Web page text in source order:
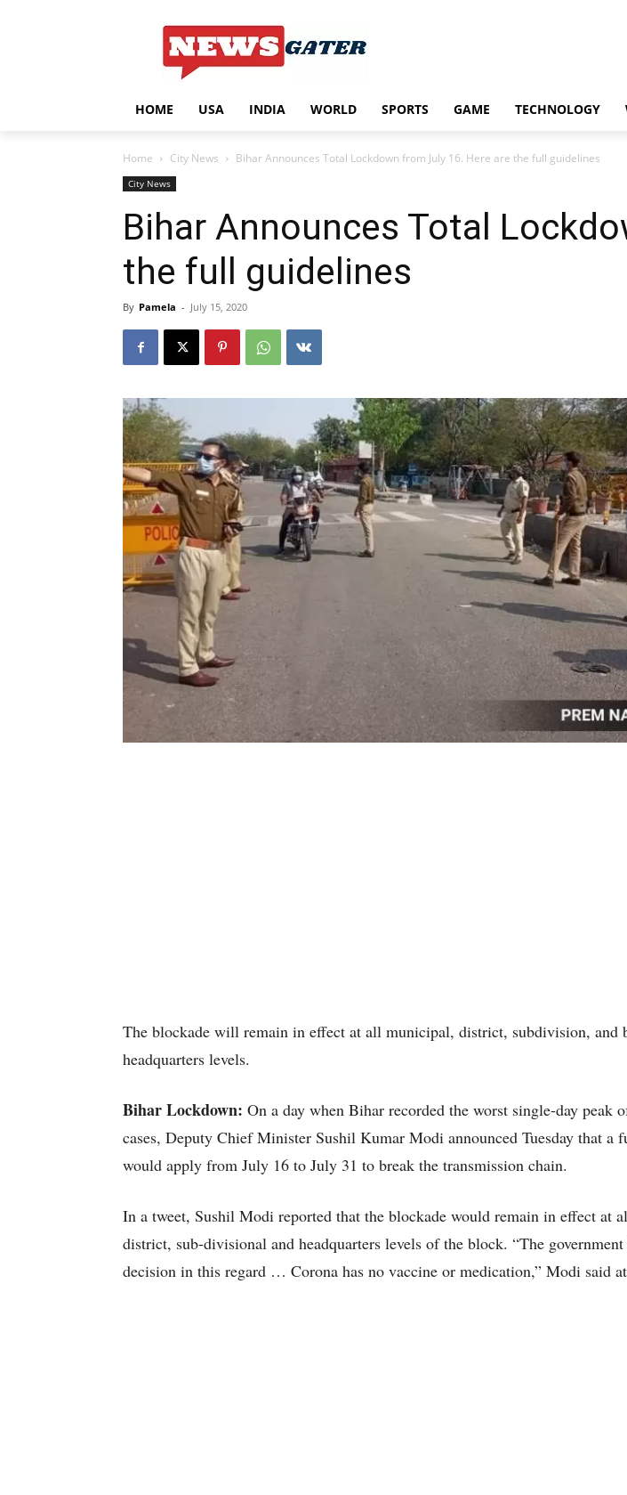
HOME USA INDIA WORLD SPORTS GAME TECHNOLOGY
Home City News Bihar Announces Total Lockdown from July 16. Here are the full guidelines
City News
Bihar Announces Total
the full guidelines
By Pamela - July 15, 2020
The blockade will remain in effect at all municipal, district, subdivision, and
headquarters levels.
Bihar Lockdown: On a day when Bihar recorded the worst single-day peak
cases, Deputy Chief Minister Sushil Kumar Modi announced Tuesday that a
would apply from July 16 to July 31 to break the transmission chain.
In a tweet, Sushil Modi reported that the blockade would remain in effect at
district, sub-divisional and headquarters levels of the block. “The government
decision in this regard … Corona has no vaccine or medication,” Modi said